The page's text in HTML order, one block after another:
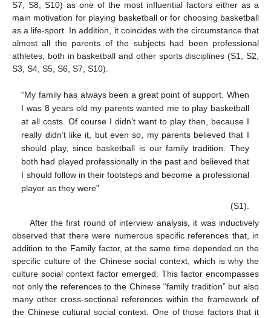
S7, S8, S10) as one of the most influential factors either as a
main motivation for playing basketball or for choosing basketball
as a life-sport. In addition, it coincides with the circumstance that
almost all the parents of the subjects had been professional
athletes, both in basketball and other sports disciplines (S1, S2,
S3, S4, S5, S6, S7, S10).
“My family has always been a great point of support. When
I was 8 years old my parents wanted me to play basketball
at all costs. Of course I didn’t want to play then, because I
really didn’t like it, but even so, my parents believed that I
should play, since basketball is our family tradition. They
both had played professionally in the past and believed that
I should follow in their footsteps and become a professional
player as they were”
(S1).
After the first round of interview analysis, it was inductively
observed that there were numerous specific references that, in
addition to the Family factor, at the same time depended on the
specific culture of the Chinese social context, which is why the
culture social context factor emerged. This factor encompasses
not only the references to the Chinese “family tradition” but also
many other cross-sectional references within the framework of
the Chinese cultural social context. One of those factors that it